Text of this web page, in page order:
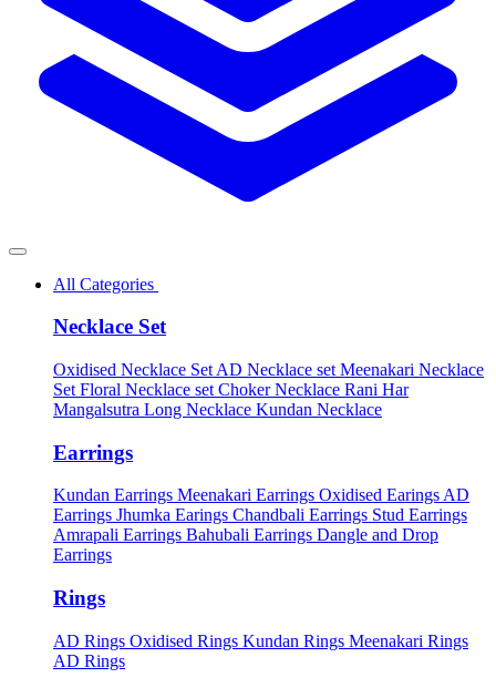
All Categories
Necklace Set
Oxidised Necklace Set AD Necklace set Meenakari Necklace
Set Floral Necklace set Choker Necklace Rani Har
Mangalsutra Long Necklace Kundan Necklace
Earrings
Kundan Earrings Meenakari Earrings Oxidised Earings AD
Earrings Jhumka Earings Chandbali Earrings Stud Earrings
Amrapali Earrings Bahubali Earrings Dangle and Drop
Earrings
Rings
AD Rings Oxidised Rings Kundan Rings Meenakari Rings
AD Rings